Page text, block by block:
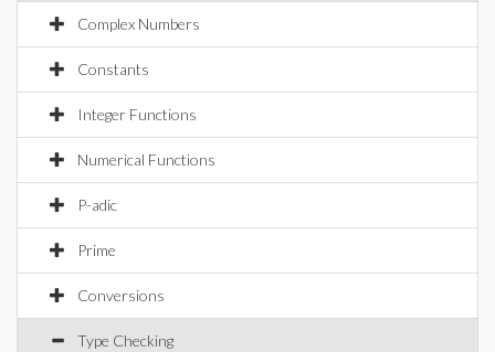
Complex Numbers
Constants
Integer Functions
Numerical Functions
P-adic
Prime
Conversions
Type Checking